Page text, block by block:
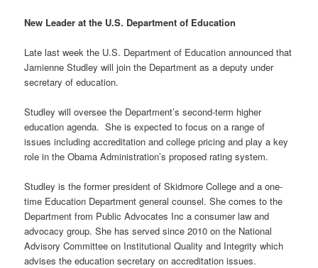
New Leader at the U.S. Department of Education
Late last week the U.S. Department of Education announced that
Jamienne Studley will join the Department as a deputy under
secretary of education.
Studley will oversee the Department’s second-term higher
education agenda. She is expected to focus on a range of
issues including accreditation and college pricing and play a key
role in the Obama Administration’s proposed rating system.
Studley is the former president of Skidmore College and a one-
time Education Department general counsel. She comes to the
Department from Public Advocates Inc a consumer law and
advocacy group. She has served since 2010 on the National
Advisory Committee on Institutional Quality and Integrity which
advises the education secretary on accreditation issues.